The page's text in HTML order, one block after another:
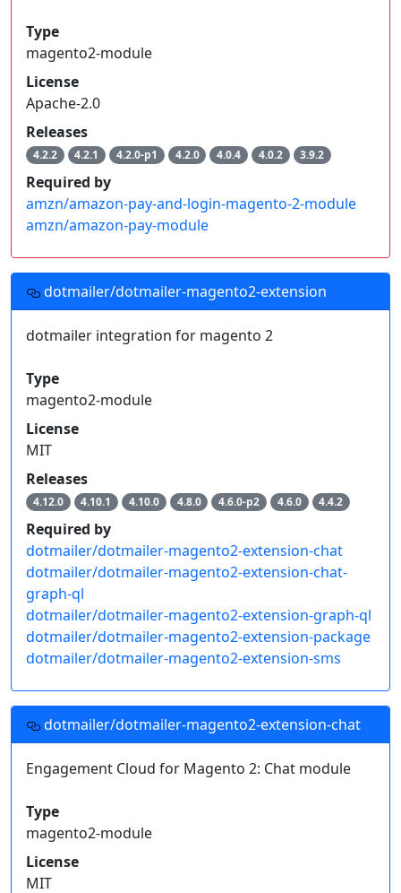
Type
magento2-module
License
Apache-2.0
Releases
4.2.2 4.2.1 4.2.0-p1 4.2.0 4.0.4 4.0.2 3.9.2
Required by
amzn/amazon-pay-and-login-magento-2-module
amzn/amazon-pay-module
dotmailer/dotmailer-magento2-extension
dotmailer integration for magento 2
Type
magento2-module
License
MIT
Releases
4.12.0 4.10.1 4.10.0 4.8.0 4.6.0-p2 4.6.0 4.4.2
Required by
dotmailer/dotmailer-magento2-extension-chat
dotmailer/dotmailer-magento2-extension-chat-
graph-ql
dotmailer/dotmailer-magento2-extension-graph-ql
dotmailer/dotmailer-magento2-extension-package
dotmailer/dotmailer-magento2-extension-sms
dotmailer/dotmailer-magento2-extension-chat
Engagement Cloud for Magento 2: Chat module
Type
magento2-module
License
MIT